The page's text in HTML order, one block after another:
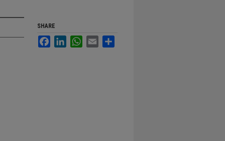
SHARE
FacebookLinkedInWhatsApp
Email